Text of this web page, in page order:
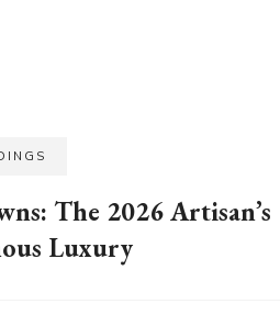
The 2026 Artisan’s
Luxury